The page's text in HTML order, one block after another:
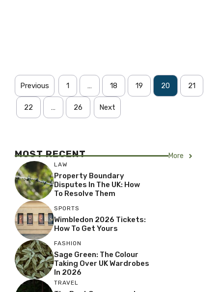
Previous 1 … 18 19 20 21
22 … 26 Next
MOST RECENT More
LAW
Property Boundary
Disputes In The UK: How
To Resolve Them
SPORTS
Wimbledon 2026 Tickets:
How To Get Yours
FASHION
Sage Green: The Colour
Taking Over UK Wardrobes
In 2026
TRAVEL